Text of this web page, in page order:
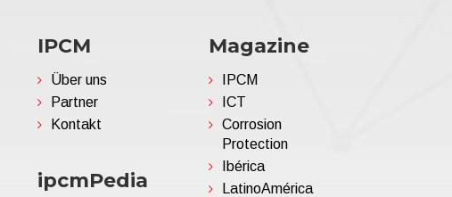
IPCM
Über uns
Partner
Kontakt
ipcmPedia
Magazine
IPCM
ICT
Corrosion
Protection
Ibérica
LatinoAmérica